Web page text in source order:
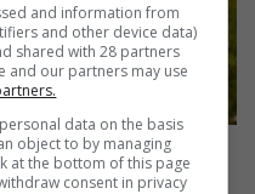
sets sights on
and information from
and other device data)
shared with 28 partners
and our partners may use
data on the basis
object to by managing
at the bottom of this page
consent in privacy